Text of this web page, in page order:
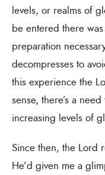
levels, or realms of
be entered there
preparation
decompresses to
this experience the
sense, there’s a
increasing levels of
Since then, the Lord
He’d given me a